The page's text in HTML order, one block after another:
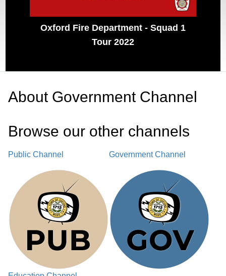
Oxford Fire Department - Squad 1
Tour 2022
About Government Channel
Browse our other channels
Public Channel Government Channel